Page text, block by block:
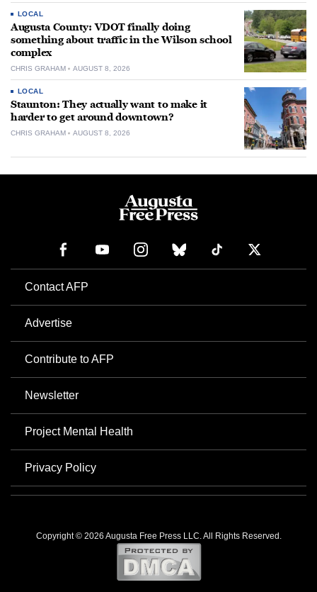
LOCAL
Augusta County: VDOT finally doing
something about traffic in the Wilson school
complex
CHRIS GRAHAM AUGUST 8, 2026
LOCAL
Staunton: They actually want to make it
harder to get around downtown?
CHRIS GRAHAM AUGUST 8, 2026
Contact AFP
Advertise
Contribute to AFP
Newsletter
Project Mental Health
Privacy Policy
Copyright © 2026 Augusta Free Press LLC. All Rights Reserved.